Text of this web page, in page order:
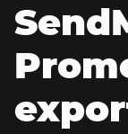
Bughunter
Badguys
tinysa-tools